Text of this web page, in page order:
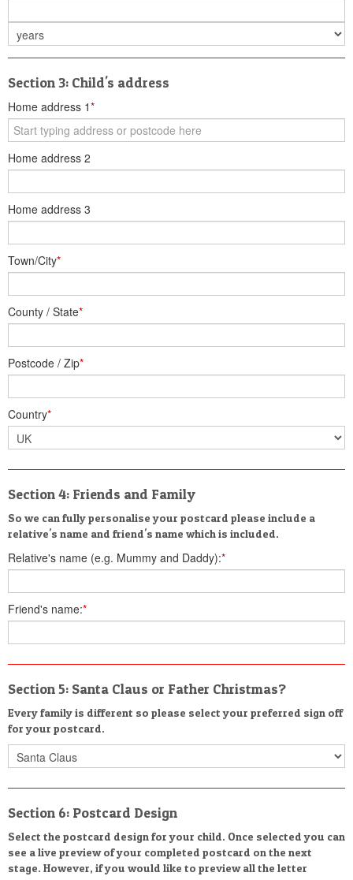
Section 3: Child's address
Home address 1*
Home address 2
Home address 3
Town/City*
County / State*
Postcode / Zip*
Country*
Section 4: Friends and Family
So we can fully personalise your postcard please include a
relative's name and friend's name which is included.
Relative's name (e.g. Mummy and Daddy):*
Friend's name:*
Section 5: Santa Claus or Father Christmas?
Every family is different so please select your preferred sign off
for your postcard.
Section 6: Postcard Design
Select the postcard design for your child. Once selected you can
see a live preview of your completed postcard on the next
stage. However, if you would like to preview all the letter